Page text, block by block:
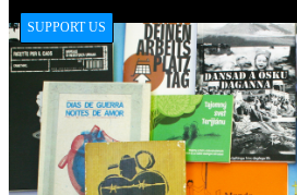
SUPPORT US